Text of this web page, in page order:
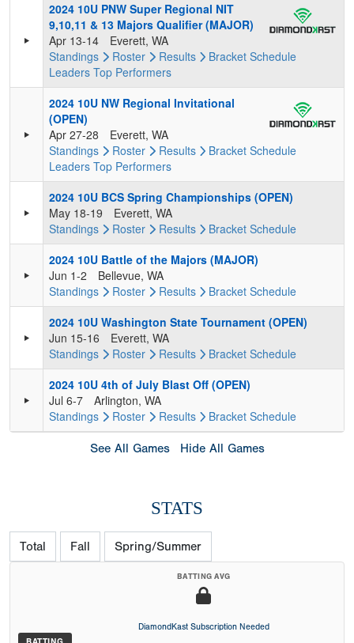
2024 10U PNW Super Regional NIT
9,10,11 & 13 Majors Qualifier (MAJOR)
Apr 13-14
Everett, WA
Standings
Roster Results Bracket Schedule
Leaders Top Performers
2024 10U NW Regional Invitational
(OPEN)
Apr 27-28
Everett, WA
Standings
Roster Results Bracket Schedule
Leaders Top Performers
2024 10U BCS Spring Championships (OPEN)
May 18-19
Everett, WA
Standings
Roster Results Bracket Schedule
2024 10U Battle of the Majors (MAJOR)
Jun 1-2
Bellevue, WA
Standings
Roster Results Bracket Schedule
2024 10U Washington State Tournament (OPEN)
Jun 15-16
Everett, WA
Standings
Roster Results Bracket Schedule
2024 10U 4th of July Blast Off (OPEN)
Jul 6-7
Arlington, WA
Standings
Roster Results Bracket Schedule
See All Games Hide All Games
STATS
Total Fall Spring/Summer
BATTING AVG
DiamondKast Subscription Needed